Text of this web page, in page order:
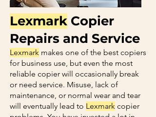
Lexmark Copier
Repairs and Service
Lexmark makes one of the best copiers
for business use, but even the most
reliable copier will occasionally break
or need service. Misuse, lack of
maintenance, or normal wear and tear
will eventually lead to Lexmark copier